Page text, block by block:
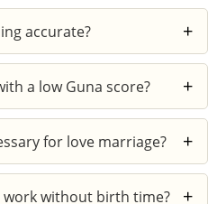
accurate? +
tools based on
calculations can provide
when correct birth
a low Guna score? +
not always mean an
Other important
placements, Dasha
can improve the
for love marriage? +
for love marriages
long-term compatibility
work without birth time? +